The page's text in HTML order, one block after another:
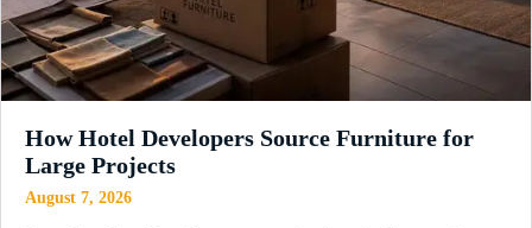
How Hotel Developers Source Furniture for
Large Projects
August 7, 2026